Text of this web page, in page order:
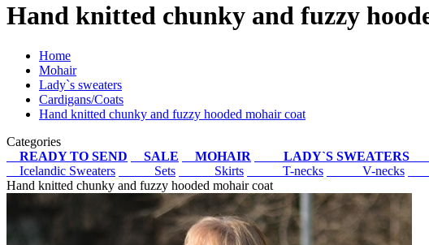
Hand knitted chunky and fuzzy
Home
Mohair
Lady`s sweaters
Cardigans/Coats
Hand knitted chunky and fuzzy hooded mohair coat
Categories
READY TO SEND
SALE MOHAIR LADY`S SWEATERS
Icelandic Sweaters
Sets Skirts T-necks V-necks
Hand knitted chunky and fuzzy hooded mohair coat